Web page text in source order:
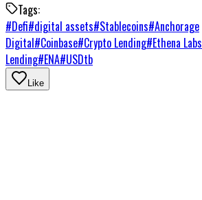
Tags:
#Defi#digital assets#Stablecoins#Anchorage
Digital#Coinbase#Crypto Lending#Ethena Labs
Lending#ENA#USDtb
Like